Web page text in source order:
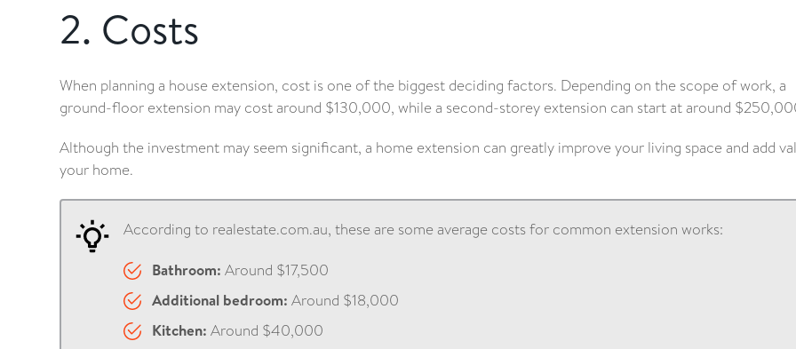
2. Costs
When planning a house extension, cost is one of the biggest deciding factors. Depending on the scope of work, a
ground-floor extension may cost around $130,000, while a second-storey extension can start at around
Although the investment may seem significant, a home extension can greatly improve your living space and add
your home.
According to realestate.com.au, these are some average costs for common extension works:
Bathroom: Around $17,500
Additional bedroom: Around $18,000
Kitchen: Around $40,000